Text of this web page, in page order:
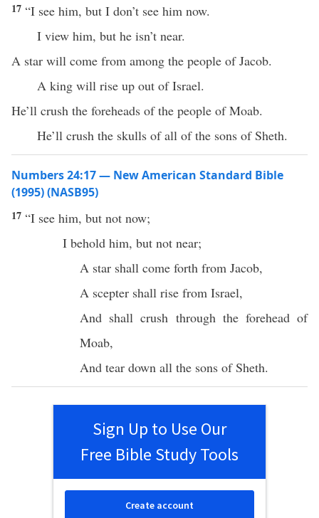
17 “I see him, but I don’t see him now.
I view him, but he isn’t near.
A star will come from among the people of Jacob.
A king will rise up out of Israel.
He’ll crush the foreheads of the people of Moab.
He’ll crush the skulls of all of the sons of Sheth.
Numbers 24:17 — New American Standard Bible
(1995) (NASB95)
17 “I see him, but not now;
I behold him, but not near;
A star shall come forth from Jacob,
A scepter shall rise from Israel,
And shallcrush throughthe foreheadof
Moab,
And tear down all the sons ofSheth.
Sign Up to Use Our
Free Bible Study Tools
Create account